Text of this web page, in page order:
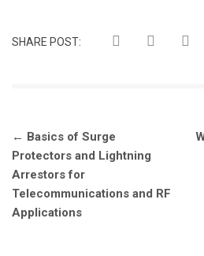
SHARE POST:
Post
navigation
← Basics of Surge
Protectors and Lightning
Arrestors for
Telecommunications and RF
Applications